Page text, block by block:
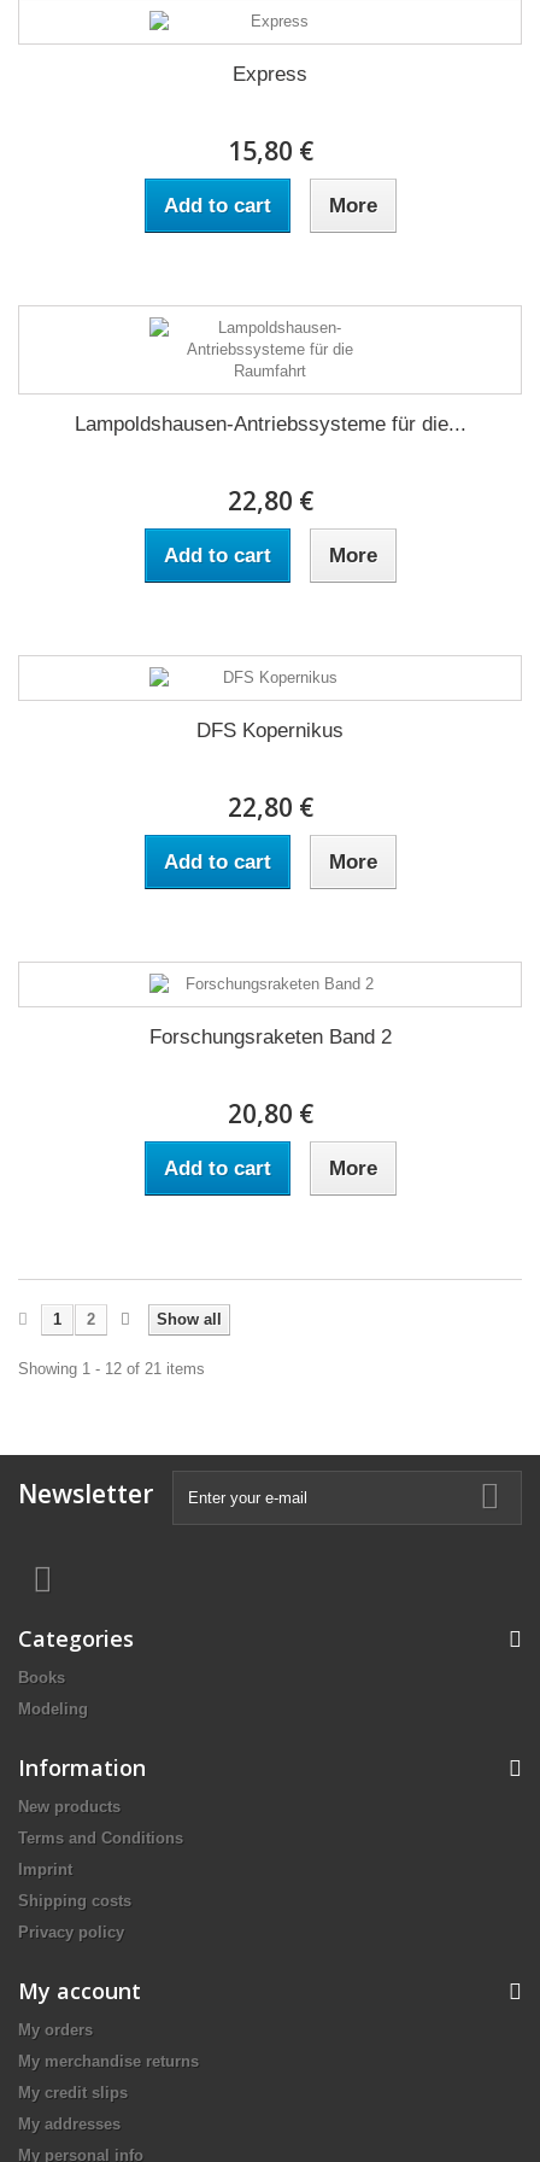
Express
15,80 €
Add to cart More
Lampoldshausen-Antriebssysteme für die...
22,80 €
Add to cart More
DFS Kopernikus
22,80 €
Add to cart More
Forschungsraketen Band 2
20,80 €
Add to cart More
Show all
1 2
Showing 1 - 12 of 21 items
Newsletter
Categories
Books
Modeling
Information
New products
Terms and Conditions
Imprint
Shipping costs
Privacy policy
My account
My orders
My merchandise returns
My credit slips
My addresses
My personal info